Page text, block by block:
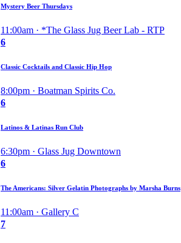
Mystery Beer Thursdays
11:00am · *The Glass Jug Beer Lab - RTP
6
Classic Cocktails and Classic Hip Hop
8:00pm · Boatman Spirits Co.
6
Latinos & Latinas Run Club
6:30pm · Glass Jug Downtown
6
The Americans: Silver Gelatin Photographs by Marsha Burns
11:00am · Gallery C
7